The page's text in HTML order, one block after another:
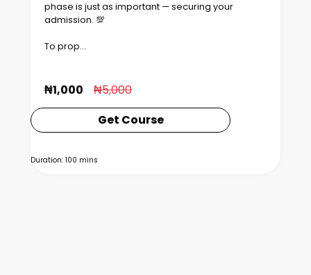
phase is just as important — securing your
admission. 💯
To prop...
Duration: 100 mins
₦1,000
₦5,000
Get Course